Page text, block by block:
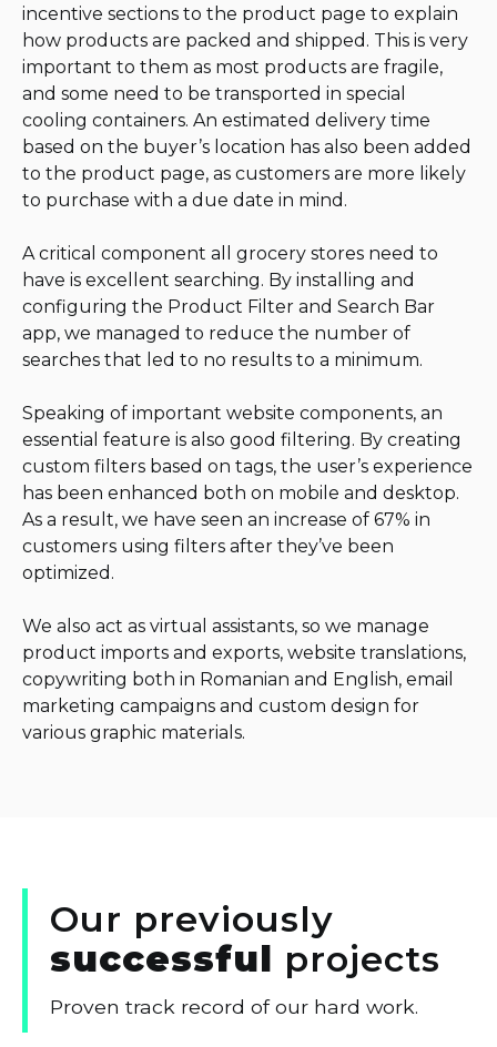
incentive sections to the product page to explain
how products are packed and shipped. This is very
important to them as most products are fragile,
and some need to be transported in special
cooling containers. An estimated delivery time
based on the buyer’s location has also been added
to the product page, as customers are more likely
to purchase with a due date in mind.
A critical component all grocery stores need to
have is excellent searching. By installing and
configuring the Product Filter and Search Bar
app, we managed to reduce the number of
searches that led to no results to a minimum.
Speaking of important website components, an
essential feature is also good filtering. By creating
custom filters based on tags, the user’s experience
has been enhanced both on mobile and desktop.
As a result, we have seen an increase of 67% in
customers using filters after they’ve been
optimized.
We also act as virtual assistants, so we manage
product imports and exports, website translations,
copywriting both in Romanian and English, email
marketing campaigns and custom design for
various graphic materials.
Our previously
successful projects
Proven track record of our hard work.